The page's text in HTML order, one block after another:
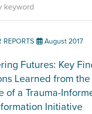
REPORTS August 2017
Futures: Key
Learned from
of a Trauma-
Initiative